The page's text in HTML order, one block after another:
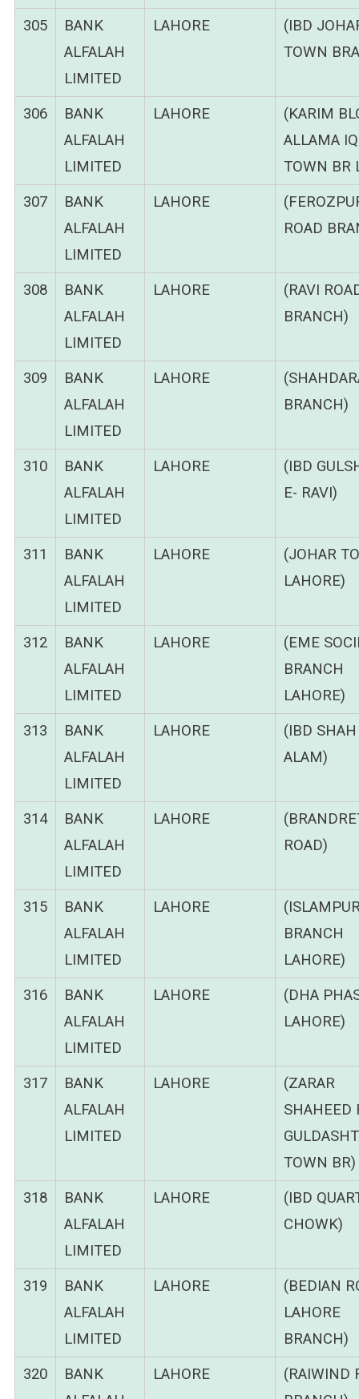
305
BANK
ALFALAH
LIMITED
LAHORE
(IBD
TOWN
306
BANK
ALFALAH
LIMITED
LAHORE
(KARIM
ALLAMA
TOWN BR
307
BANK
ALFALAH
LIMITED
LAHORE
ROAD
308
BANK
ALFALAH
LIMITED
LAHORE
(RAVI
BRANCH)
309
BANK
ALFALAH
LIMITED
LAHORE
BRANCH)
310
BANK
ALFALAH
LIMITED
LAHORE
(IBD
E- RAVI)
311
BANK
ALFALAH
LIMITED
LAHORE
(JOHAR
LAHORE)
312
BANK
ALFALAH
LIMITED
LAHORE
(EME
BRANCH
LAHORE)
313
BANK
ALFALAH
LIMITED
LAHORE
(IBD SHAH
ALAM)
314
BANK
ALFALAH
LIMITED
LAHORE
ROAD)
315
BANK
ALFALAH
LIMITED
LAHORE
BRANCH
LAHORE)
316
BANK
ALFALAH
LIMITED
LAHORE
(DHA
LAHORE)
317
BANK
ALFALAH
LIMITED
LAHORE
(ZARAR
SHAHEED
GULDASHT
TOWN BR)
318
BANK
ALFALAH
LIMITED
LAHORE
(IBD
CHOWK)
319
BANK
ALFALAH
LIMITED
LAHORE
(BEDIAN
LAHORE
BRANCH)
320
BANK
LAHORE
(RAIWIND